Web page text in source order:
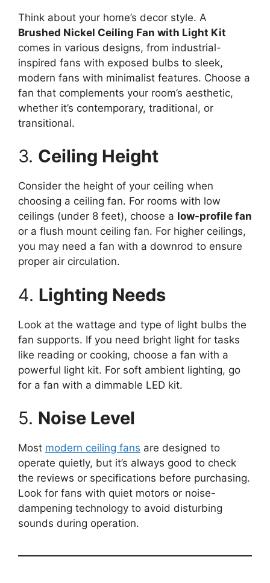
Think about your home’s decor style. A
Brushed Nickel Ceiling Fan with Light Kit
comes in various designs, from industrial-
inspired fans with exposed bulbs to sleek,
modern fans with minimalist features. Choose a
fan that complements your room’s aesthetic,
whether it’s contemporary, traditional, or
transitional.
3. Ceiling Height
Consider the height of your ceiling when
choosing a ceiling fan. For rooms with low
ceilings (under 8 feet), choose a low-profile fan
or a flush mount ceiling fan. For higher ceilings,
you may need a fan with a downrod to ensure
proper air circulation.
4. Lighting Needs
Look at the wattage and type of light bulbs the
fan supports. If you need bright light for tasks
like reading or cooking, choose a fan with a
powerful light kit. For soft ambient lighting, go
for a fan with a dimmable LED kit.
5. Noise Level
Most modern ceiling fans are designed to
operate quietly, but it’s always good to check
the reviews or specifications before purchasing.
Look for fans with quiet motors or noise-
dampening technology to avoid disturbing
sounds during operation.